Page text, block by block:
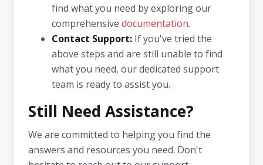
find what you need by exploring our
comprehensive documentation.
Contact Support: If you've tried the
above steps and are still unable to find
what you need, our dedicated support
team is ready to assist you.
Still Need Assistance?
We are committed to helping you find the
answers and resources you need. Don't